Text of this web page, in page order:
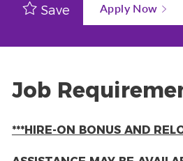
Save Apply Now
Job
***HIRE-ON BONUS AND